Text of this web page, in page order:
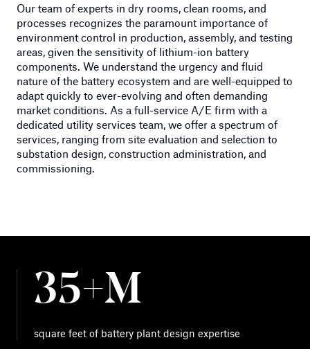
Our team of experts in dry rooms, clean rooms, and
processes recognizes the paramount importance of
environment control in production, assembly, and testing
areas, given the sensitivity of lithium-ion battery
components. We understand the urgency and fluid
nature of the battery ecosystem and are well-equipped to
adapt quickly to ever-evolving and often demanding
market conditions. As a full-service A/E firm with a
dedicated utility services team, we offer a spectrum of
services, ranging from site evaluation and selection to
substation design, construction administration, and
commissioning.
35+M
square feet of battery plant design expertise